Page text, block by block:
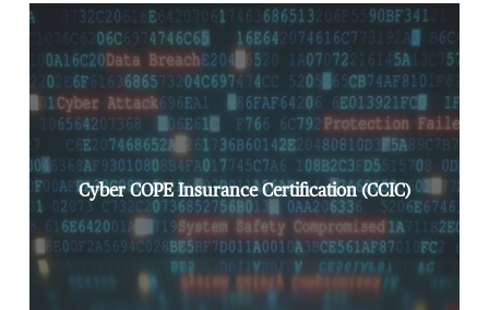
Cyber COPE Insurance Certification (CCIC)